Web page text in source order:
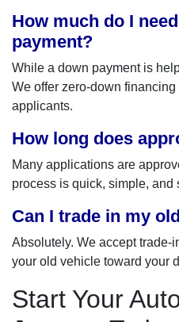
How much do I
payment?
While a down payment is
We offer zero-down
applicants.
How long does
Many applications are
process is quick, simple, and
Can I trade in my
Absolutely. We accept trade-
your old vehicle toward your
Start Your